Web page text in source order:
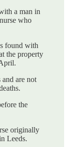
a man in
who
found with
the property
and are not
the
originally
Leeds.